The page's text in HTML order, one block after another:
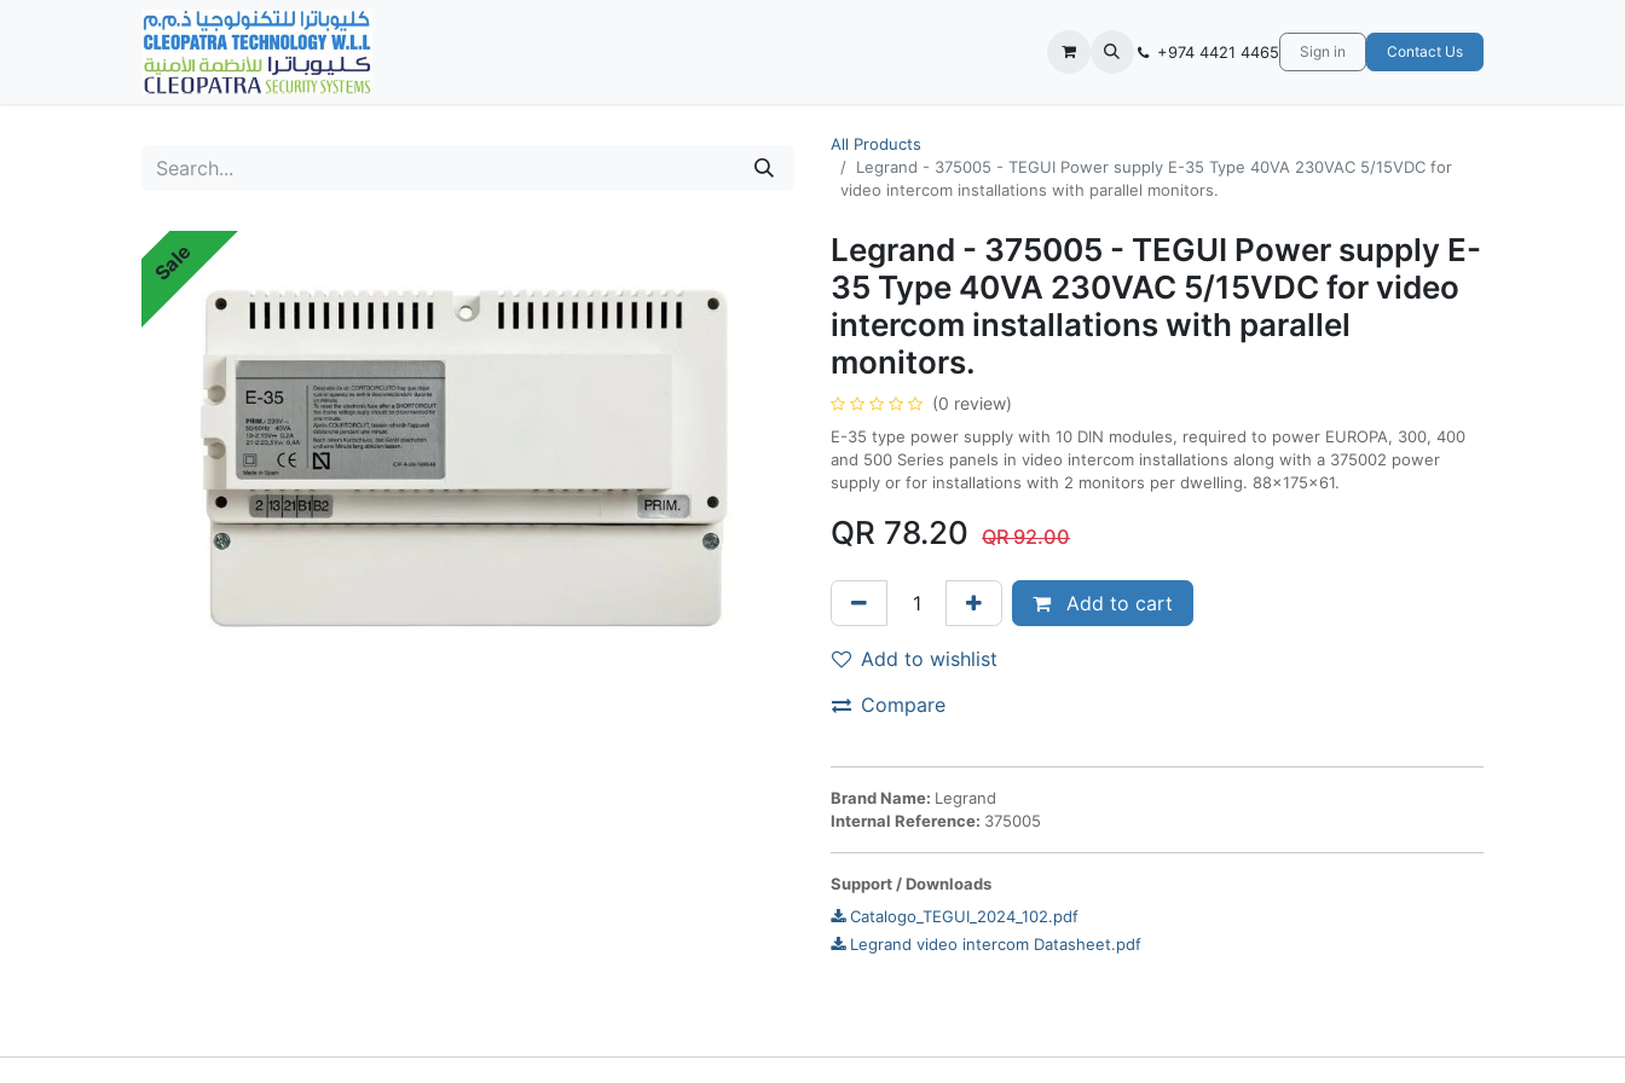
Contact us +974 4421 4465 Sign in Contact Us
All Products
Legrand - 375005 - TEGUI Power supply E-35 Type 40VA 230VAC 5/15VDC for
video intercom installations with parallel monitors.
Sale
Legrand - 375005 - TEGUI Power supply E-
35 Type 40VA 230VAC 5/15VDC for video
intercom installations with parallel
monitors.
(0 review)
E-35 type power supply with 10 DIN modules, required to power EUROPA, 300, 400
and 500 Series panels in video intercom installations along with a 375002 power
supply or for installations with 2 monitors per dwelling. 88x175x61.
QR 78.20 QR92.00
Add to cart
Add to wishlist
Compare
Brand Name: Legrand
Internal Reference: 375005
Support / Downloads
Catalogo_TEGUI_2024_102.pdf
Legrand video intercom Datasheet.pdf